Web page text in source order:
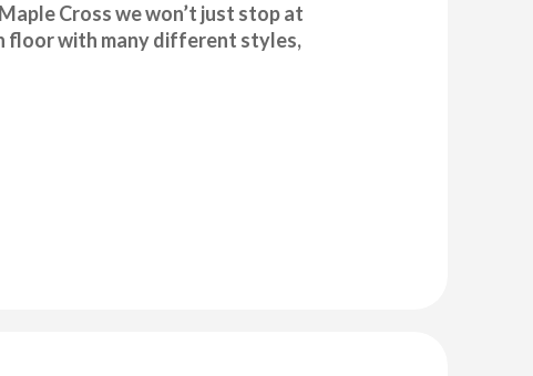
Cross we won’t just stop at
floor with many different styles,